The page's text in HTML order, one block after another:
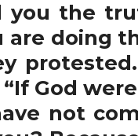
you the
are doing
God
not